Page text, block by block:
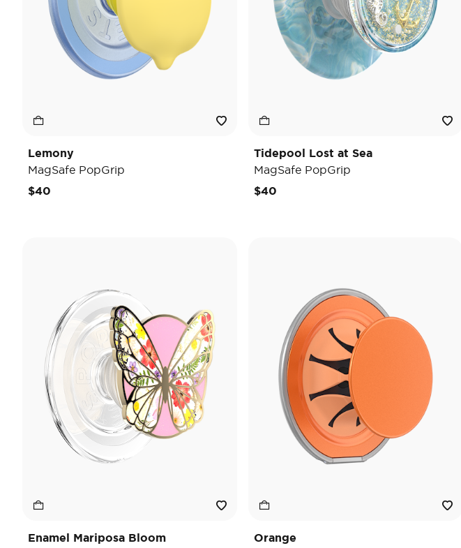
Lemony
MagSafe PopGrip
$40
Tidepool Lost at Sea
MagSafe PopGrip
$40
Enamel Mariposa Bloom Orange